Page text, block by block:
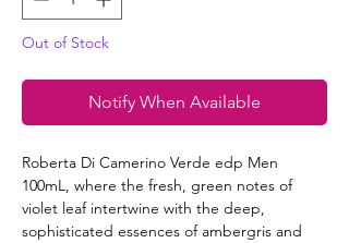
Out of Stock
Notify When Available
Roberta Di Camerino Verde edp Men
100mL, where the fresh, green notes of
violet leaf intertwine with the deep,
sophisticated essences of ambergris and